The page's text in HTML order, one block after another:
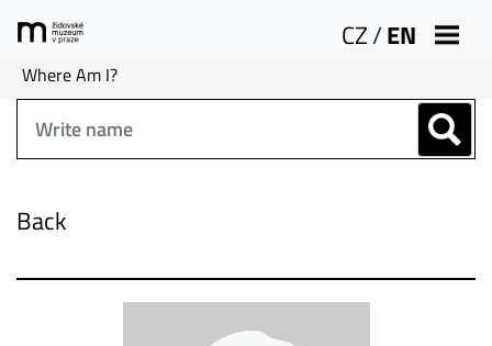
CZ/EN
Where Am I?
Back